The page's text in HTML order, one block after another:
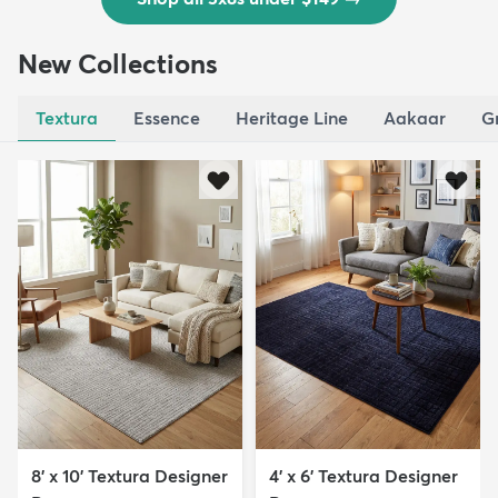
New Collections
Textura Essence Heritage Line Aakaar
8' x 10' Textura Designer
4' x 6' Textura Designer